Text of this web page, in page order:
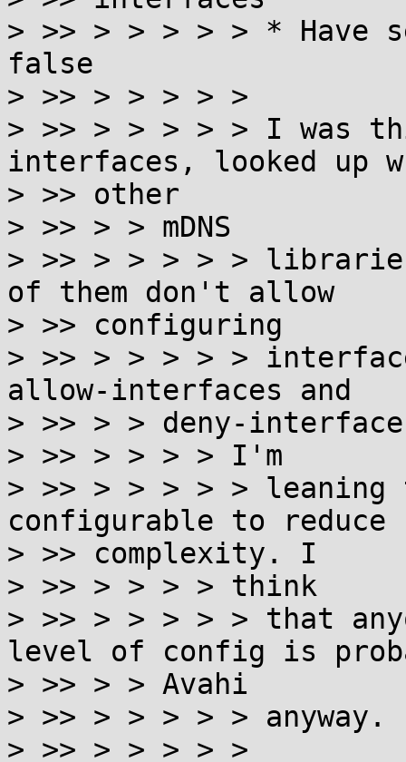
> >> > > > > > * Have
false
> >> > > > > >
> >> > > > > > I was
interfaces, looked up
> >> other
> >> > > mDNS
> >> > > > > >
of them don't allow
> >> configuring
> >> > > > > >
allow-interfaces and
> >> > > deny-
> >> > > > > I'm
> >> > > > > > leaning
configurable to reduce
> >> complexity. I
> >> > > > > think
> >> > > > > > that
level of config is
> >> > > Avahi
> >> > > > > > anyway.
> >> > > > > >